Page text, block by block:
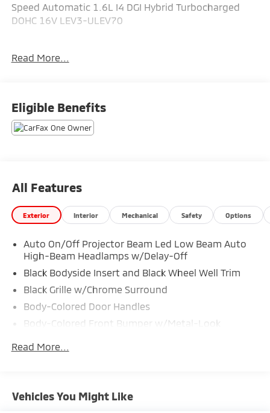
Speed Automatic 1.6L I4 DGI Hybrid Turbocharged
DOHC 16V LEV3-ULEV70
City/Highway MPG
TO SELL FOR CYBER WEEK SALES EVENT! BUY NOW
AND SAVE!!!
Read More...
Eligible Benefits
All Features
Exterior Interior Mechanical Safety Options
Auto On/Off Projector Beam Led Low Beam Auto
High-Beam Headlamps w/Delay-Off
Black Bodyside Insert and Black Wheel Well Trim
Black Grille w/Chrome Surround
Body-Colored Door Handles
Body-Colored Front Bumper w/Metal-Look
Body-Colored Power Heated Side Mirrors w/Manual
Strip/Fascia Accent and Metal-Look Bumper Insert
Read More...
Vehicles You Might Like